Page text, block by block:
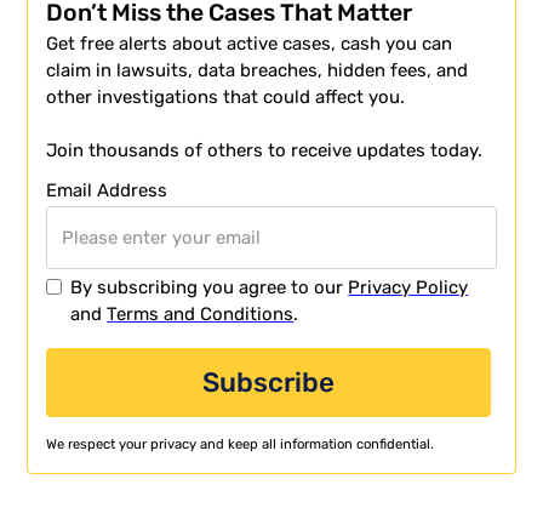
Don’t Miss the Cases That Matter
Get free alerts about active cases, cash you can
claim in lawsuits, data breaches, hidden fees, and
other investigations that could affect you.
Join thousands of others to receive updates today.
Email Address
By subscribing you agree to our Privacy Policy
andTerms and Conditions.
We respect your privacy and keep all information confidential.